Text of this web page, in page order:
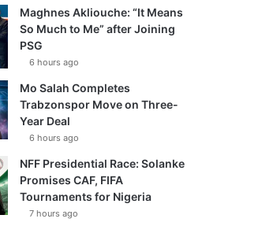
Maghnes Akliouche: “It Means
So Much to Me” after Joining
PSG
6 hours ago
Mo Salah Completes
Trabzonspor Move on Three-
Year Deal
6 hours ago
NFF Presidential Race: Solanke
Promises CAF, FIFA
Tournaments for Nigeria
7 hours ago